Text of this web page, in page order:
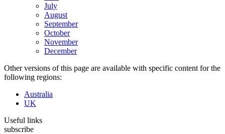
July
August
September
October
November
December
Other versions of this page are available with specific content for the
following regions:
Australia
UK
Useful links
subscribe